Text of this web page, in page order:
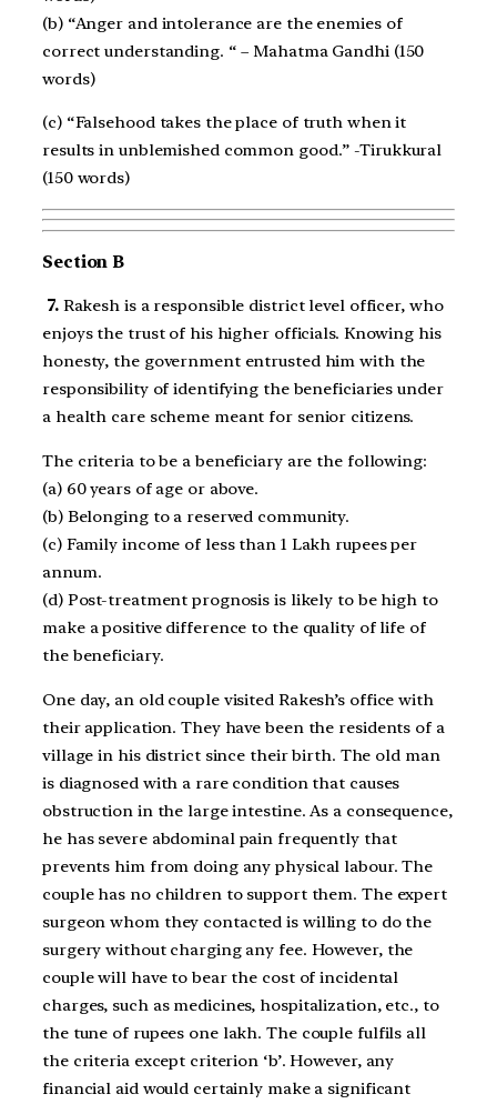
(b) “Anger and intolerance are the enemies of
correct understanding. “ – Mahatma Gandhi (150
words)
(c) “Falsehood takes the place of truth when it
results in unblemished common good.” -Tirukkural
(150 words)
Section B
7.Rakesh is a responsible district level officer, who
enjoys the trust of his higher officials. Knowing his
honesty, the government entrusted him with the
responsibility of identifying the beneficiaries under
a health care scheme meant for senior citizens.
The criteria to be a beneficiary are the following:
(a) 60 years of age or above.
(b) Belonging to a reserved community.
(c) Family income of less than 1 Lakh rupees per
annum.
(d) Post-treatment prognosis is likely to be high to
make a positive difference to the quality of life of
the beneficiary.
One day, an old couple visited Rakesh’s office with
their application. They have been the residents of a
village in his district since their birth. The old man
is diagnosed with a rare condition that causes
obstruction in the large intestine. As a consequence,
he has severe abdominal pain frequently that
prevents him from doing any physical labour. The
couple has no children to support them. The expert
surgeon whom they contacted is willing to do the
surgery without charging any fee. However, the
couple will have to bear the cost of incidental
charges, such as medicines, hospitalization, etc., to
the tune of rupees one lakh. The couple fulfils all
the criteria except criterion ‘b’. However, any
financial aid would certainly make a significant